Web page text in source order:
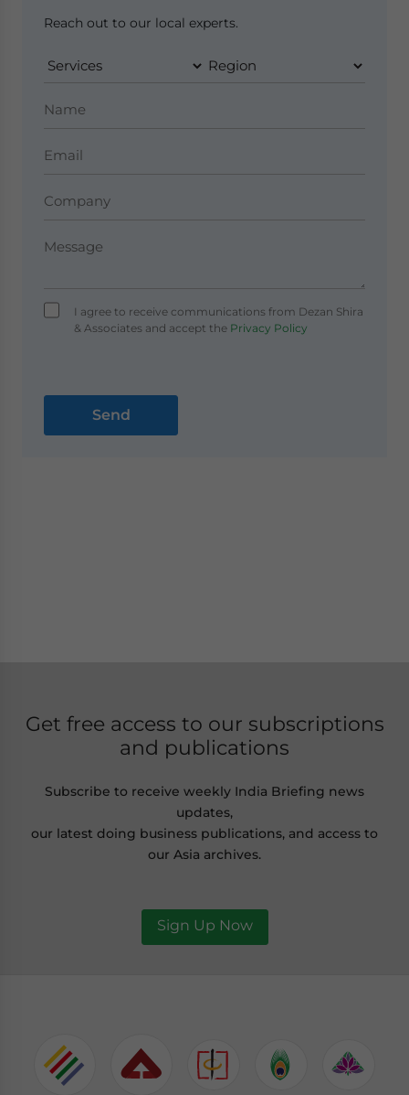
Reach out to our local experts.
I agree to receive communications from Dezan Shira
& Associates and accept thePrivacy Policy
Get free access to our subscriptions
and publications
Subscribe to receive weekly India Briefing news
updates,
our latest doing business publications, and access to
our Asia archives.
Sign Up Now